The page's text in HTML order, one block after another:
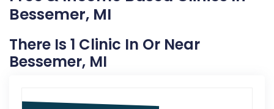
Bessemer, MI
There Is 1 Clinic In Or Near
Bessemer, MI